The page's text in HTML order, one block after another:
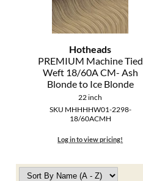
Hotheads
PREMIUM Machine Tied
Weft 18/60A CM- Ash
Blonde to Ice Blonde
22 inch
SKU MHHHHW01-2298-
18/60ACMH
Log in to view pricing!